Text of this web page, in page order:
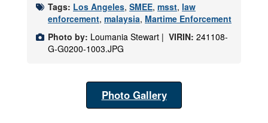
Tags: Los Angeles, SMEE, msst, law
enforcement, malaysia, Martime Enforcement
Photo by: Loumania Stewart | VIRIN: 241108-
G-G0200-1003.JPG
Photo Gallery